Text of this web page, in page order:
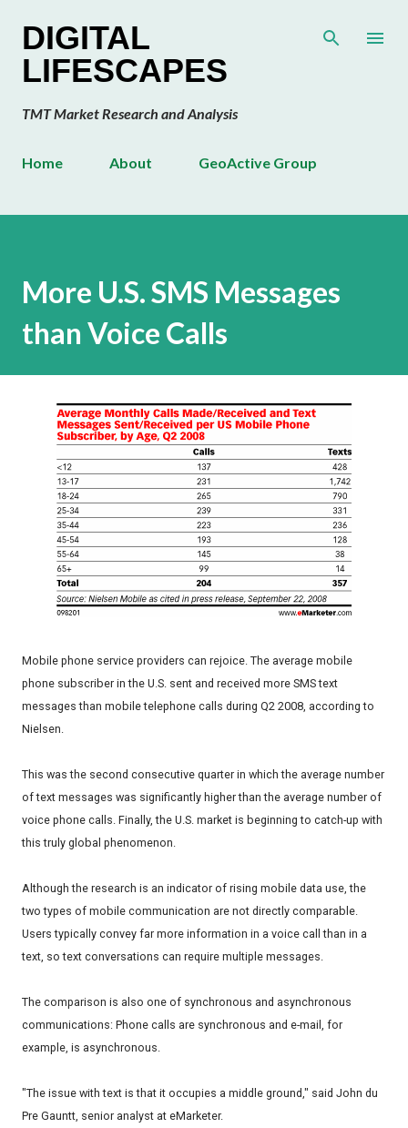
DIGITAL
LIFESCAPES
TMT Market Research and Analysis
Home About GeoActive Group
More U.S. SMS Messages
than Voice Calls
Mobile phone service providers can rejoice. The average mobile
phone subscriber in the U.S. sent and received more SMS text
messages than mobile telephone calls during Q2 2008, according to
Nielsen.
This was the second consecutive quarter in which the average number
of text messages was significantly higher than the average number of
voice phone calls. Finally, the U.S. market is beginning to catch-up with
this truly global phenomenon.
Although the research is an indicator of rising mobile data use, the
two types of mobile communication are not directly comparable.
Users typically convey far more information in a voice call than in a
text, so text conversations can require multiple messages.
The comparison is also one of synchronous and asynchronous
communications: Phone calls are synchronous and e-mail, for
example, is asynchronous.
"The issue with text is that it occupies a middle ground," said John du
Pre Gauntt, senior analyst at eMarketer.